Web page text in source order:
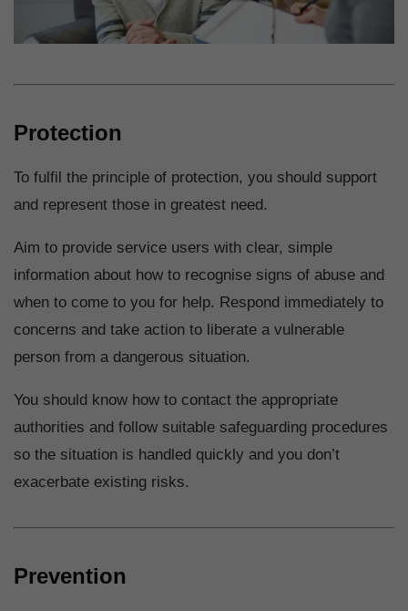
Protection
To fulfil the principle of protection, you should support
and represent those in greatest need.
Aim to provide service users with clear, simple
information about how to recognise signs of abuse and
when to come to you for help. Respond immediately to
concerns and take action to liberate a vulnerable
person from a dangerous situation.
You should know how to contact the appropriate
authorities and follow suitable safeguarding procedures
so the situation is handled quickly and you don’t
exacerbate existing risks.
Prevention